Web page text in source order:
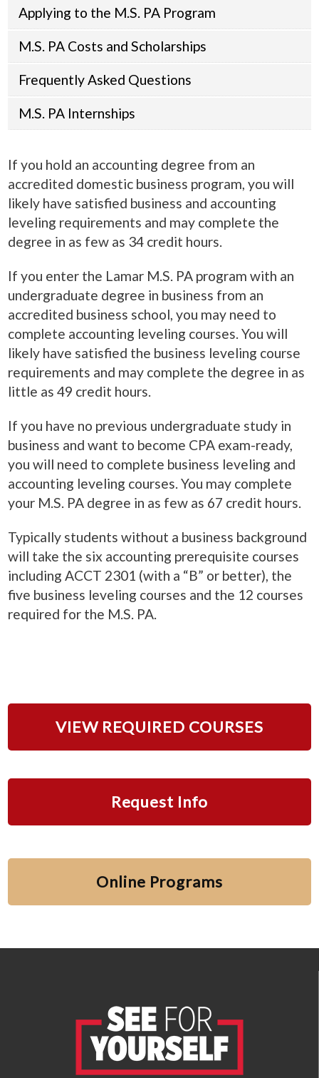
Applying to the M.S. PA Program
M.S. PA Costs and Scholarships
Frequently Asked Questions
M.S. PA Internships
If you hold an accounting degree from an
accredited domestic business program, you will
likely have satisfied business and accounting
leveling requirements and may complete the
degree in as few as 34 credit hours.
If you enter the Lamar M.S. PA program with an
undergraduate degree in business from an
accredited business school, you may need to
complete accounting leveling courses. You will
likely have satisfied the business leveling course
requirements and may complete the degree in as
little as 49 credit hours.
If you have no previous undergraduate study in
business and want to become CPA exam-ready,
you will need to complete business leveling and
accounting leveling courses. You may complete
your M.S. PA degree in as few as 67 credit hours.
Typically students without a business background
will take the six accounting prerequisite courses
including ACCT 2301 (with a “B” or better), the
five business leveling courses and the 12 courses
required for the M.S. PA.
VIEW REQUIRED COURSES
Request Info
Online Programs